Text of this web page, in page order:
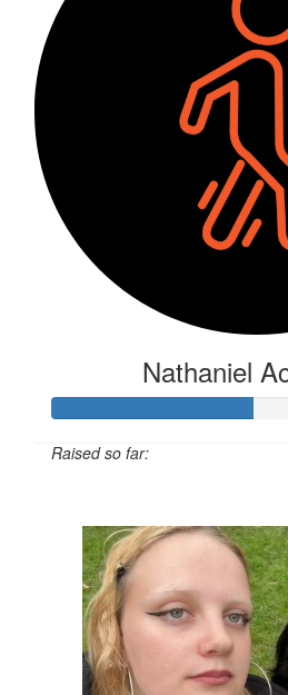
Nathaniel
Raised so far: